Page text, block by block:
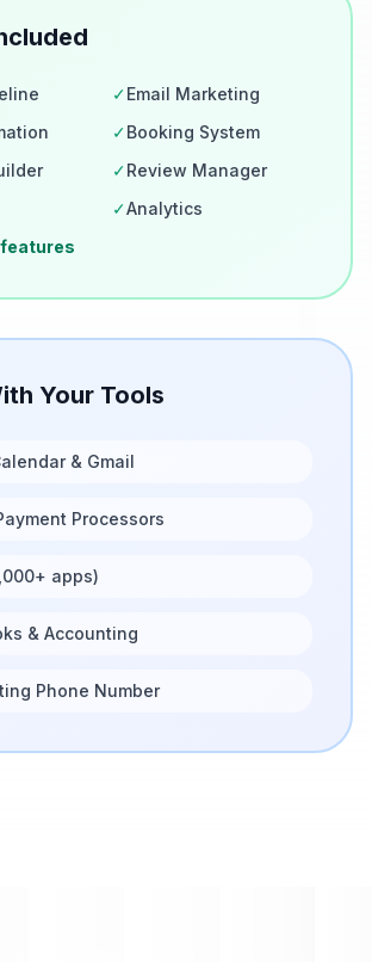
✓Email Marketing
✓Booking System
✓Review Manager
✓Analytics
Your Tools
& Gmail
Processors
apps)
& Accounting
Phone Number